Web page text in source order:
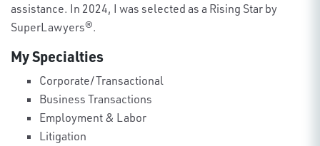
assistance. In 2024, I was selected as a Rising Star by
SuperLawyers®.
My Specialties
Corporate/Transactional
Business Transactions
Employment & Labor
Litigation